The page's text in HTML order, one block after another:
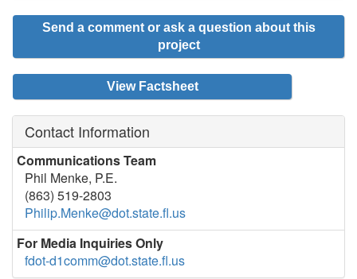
Send a comment or ask a question about this
project
View Factsheet
Contact Information
Communications Team
Phil Menke, P.E.
(863) 519-2803
Philip.Menke@dot.state.fl.us
For Media Inquiries Only
fdot-d1comm@dot.state.fl.us